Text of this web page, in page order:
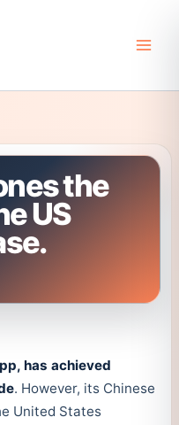
the
US
has achieved
. However, its Chinese
United States